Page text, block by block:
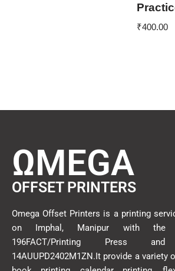
₹400.00
ΩMEGA
OFFSET PRINTERS
Omega Offset Printers is a printing
on Imphal, Manipur with the
196FACT/Printing Press
14AUUPD2402M1ZN.It provide a variety